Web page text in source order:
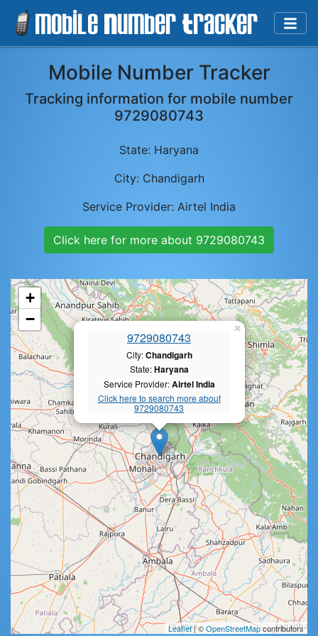
Mobile Number Tracker
Tracking information for mobile number
9729080743
State: Haryana
City: Chandigarh
Service Provider: Airtel India
Click here for more about 9729080743
9729080743
City:Chandigarh
State:Haryana
Service Provider:Airtel India
Click here to search more about
9729080743
×
+
−
Leaflet| ©OpenStreetMapcontributors